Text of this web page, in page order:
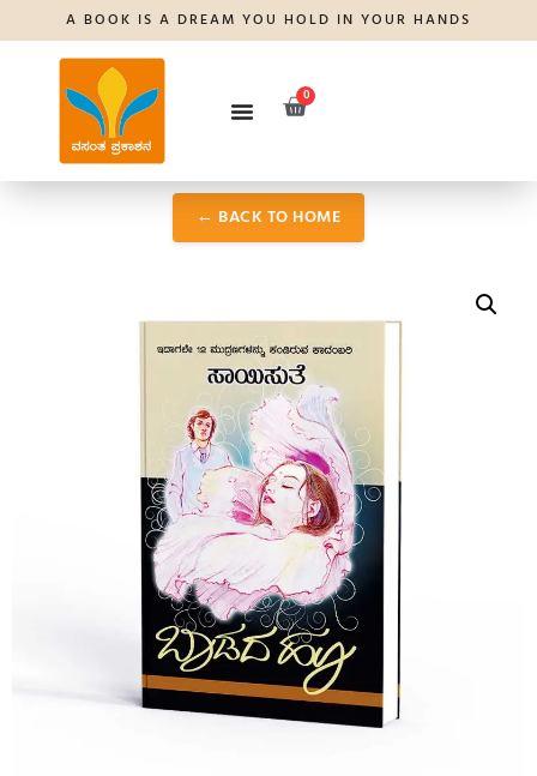
A BOOK IS A DREAM YOU HOLD IN YOUR HANDS
0
← BACK TO HOME